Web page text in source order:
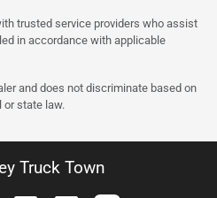
trusted service providers who assist
in accordance with applicable
and does not discriminate based on
or state law.
Truck Town